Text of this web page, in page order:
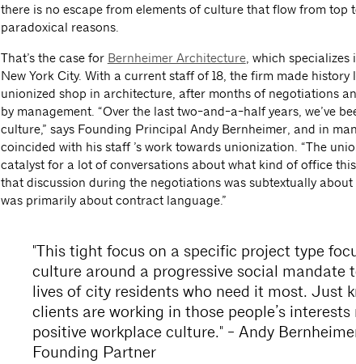
there is no escape from elements of culture that flow from top
paradoxical reasons.
That’s the case for Bernheimer Architecture, which
New York City. With a current staff of 18, the firm made history
unionized shop in architecture, after months of negotiations
by management. “Over the last two-and-a-half years, we’ve
culture,” says Founding Principal Andy Bernheimer, and in
coincided with his staff ’s work towards unionization. “The
catalyst for a lot of conversations about what kind of office
that discussion during the negotiations was subtextually
was primarily about contract language.”
"This tight focus on a specific project type
culture around a progressive social mandate
lives of city residents who need it most. Just
clients are working in those people’s interests
positive workplace culture." - Andy
Founding Partner